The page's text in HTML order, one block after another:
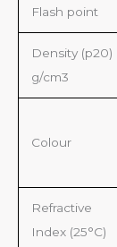
Flash point
Density (p20)
g/cm3
Colour
Refractive
Index (25°C)